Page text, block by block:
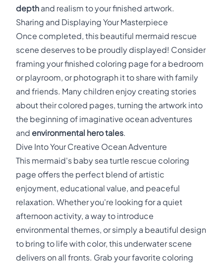
depth and realism to your finished artwork.
Sharing and Displaying Your Masterpiece
Once completed, this beautiful mermaid rescue
scene deserves to be proudly displayed! Consider
framing your finished coloring page for a bedroom
or playroom, or photograph it to share with family
and friends. Many children enjoy creating stories
about their colored pages, turning the artwork into
the beginning of imaginative ocean adventures
and environmental hero tales.
Dive Into Your Creative Ocean Adventure
This mermaid's baby sea turtle rescue coloring
page offers the perfect blend of artistic
enjoyment, educational value, and peaceful
relaxation. Whether you're looking for a quiet
afternoon activity, a way to introduce
environmental themes, or simply a beautiful design
to bring to life with color, this underwater scene
delivers on all fronts. Grab your favorite coloring